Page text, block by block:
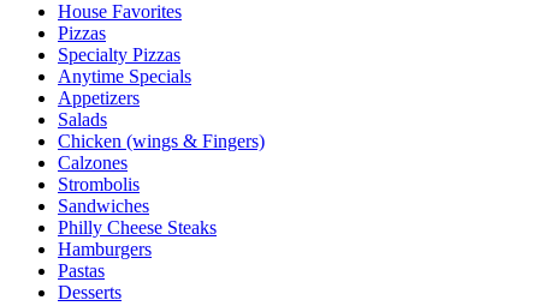
House Favorites
Pizzas
Specialty Pizzas
Anytime Specials
Appetizers
Salads
Chicken (wings & Fingers)
Calzones
Strombolis
Sandwiches
Philly Cheese Steaks
Hamburgers
Pastas
Desserts